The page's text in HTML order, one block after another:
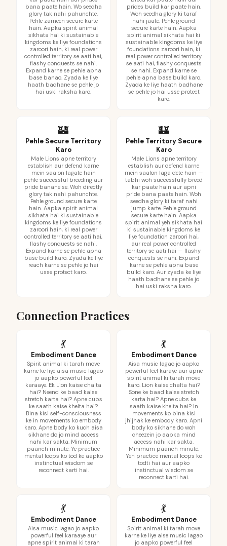
bana paate hain. Wo seedha
glory tak nahi pahunchte.
Pehle zameen secure karte
hain. Aapka spirit animal
sikhata hai ki sustainable
kingdoms ke liye foundations
zaroori hain, ki real power
controlled territory se aati hai,
flashy conquests se nahi.
Expand karne se pehle apna
base banao. Zyada ke liye
haath badhane se pehle jo
hai uski raksha karo.
prides build kar paate hain.
Woh seedha glory ki taraf
nahi jaate. Pehle ground
secure karte hain. Aapka
spirit animal sikhata hai ki
sustainable kingdoms ke liye
foundations zaroori hain, ki
real power controlled territory
se aati hai, flashy conquests
se nahi. Expand karne se
pehle apna base build karo.
Zyada ke liye haath badhane
se pehle jo hai usse protect
karo.
🏰
Pehle Secure Territory
Karo
Male Lions apne territory
establish aur defend karne
mein saalon lagate hain
pehle successful breeding aur
pride banane se. Woh directly
glory tak nahi pahunchte.
Pehle ground secure karte
hain. Aapka spirit animal
sikhata hai ki sustainable
kingdoms ke liye foundations
zaroori hain, ki real power
controlled territory se aati hai,
flashy conquests se nahi.
Expand karne se pehle apna
base build karo. Zyada ke liye
reach karne se pehle jo hai
usse protect karo.
🏰
Pehle Territory Secure
Karo
Male Lions apne territory
establish aur defend karne
mein saalon laga dete hain —
tabhi woh successfully breed
kar paate hain aur apni
pride bana paate hain. Woh
seedha glory ki taraf nahi
jump karte. Pehle ground
secure karte hain. Aapka
spirit animal yeh sikhata hai
ki sustainable kingdoms ke
liye foundation zaroori hai,
aur real power controlled
territory se aati hai — flashy
conquests se nahi. Expand
karne se pehle apna base
build karo. Aur zyada ke liye
haath badhane se pehle jo
hai uski raksha karo.
Connection Practices
💃
Embodiment Dance
Spirit animal ki tarah move
karne ke liye aisa music lagao
jo aapko powerful feel
karaaye. Ek Lion kaise chalta
hai? Neend ke baad kaise
stretch karta hai? Apne cubs
ke saath kaise khelta hai?
Bina kisi self-consciousness
ke in movements ko embody
karo. Apne body ko kuch aisa
sikhane do jo mind access
nahi kar sakta. Minimum
paanch minute. Ye practice
mental loops ko tod ke aapko
instinctual wisdom se
reconnect karti hai.
💃
Embodiment Dance
Aisa music lagao jo aapko
powerful feel karaye aur apne
spirit animal ki tarah move
karo. Lion kaise chalta hai?
Sone ke baad kaise stretch
karta hai? Apne cubs ke
saath kaise khelta hai? In
movements ko bina kisi
jhijhak ke embody karo. Apni
body ko sikhane do woh
cheezein jo aapka mind
access nahi kar sakta.
Minimum paanch minute.
Yeh practice mental loops ko
todti hai aur aapko
instinctual wisdom se
reconnect karti hai.
💃
Embodiment Dance
Aisa music lagao jo aapko
powerful feel karaaye aur
apne spirit animal ki tarah
💃
Embodiment Dance
Spirit animal ki tarah move
karne ke liye aise music lagao
jo aapko powerful feel